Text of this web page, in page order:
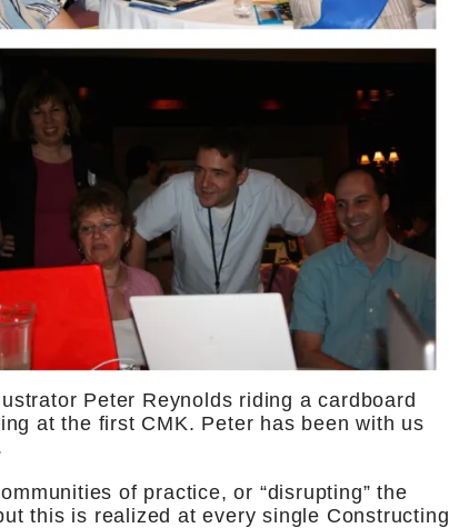
Peter Reynolds riding a cardboard
at the first CMK. Peter has been with us
of practice, or “disrupting” the
this is realized at every single Constructing